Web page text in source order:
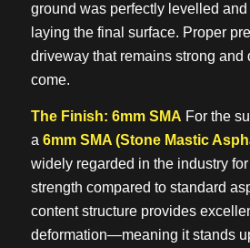
ground was perfectly levelled
laying the final surface. Proper
driveway that remains strong and
come.
The Finish: 6mm SMA For the
a 6mm SMA (Stone Mastic
widely regarded in the industry
strength compared to standard
content structure provides
deformation—meaning it stands